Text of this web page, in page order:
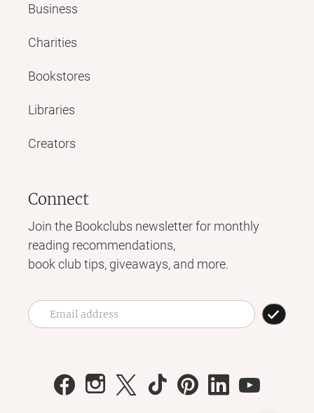
Business
Charities
Bookstores
Libraries
Creators
Connect
Join the Bookclubs newsletter for monthly
reading recommendations,
book club tips, giveaways, and more.